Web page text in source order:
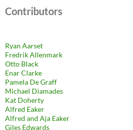
Contributors
Ryan Aarset
Fredrik Allenmark
Otto Black
Enar Clarke
Pamela De Graff
Michael Diamades
Kat Doherty
Alfred Eaker
Alfred and Aja Eaker
Giles Edwards